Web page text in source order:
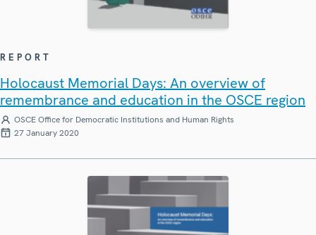
REPORT
Holocaust Memorial Days: An overview of
remembrance and education in the OSCE region
OSCE Office for Democratic Institutions and Human Rights
27 January 2020